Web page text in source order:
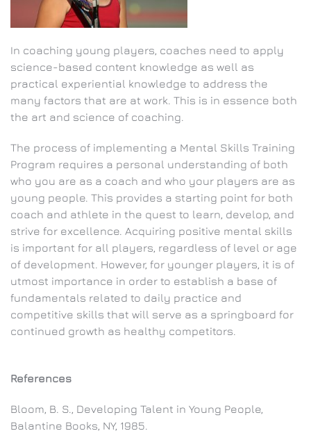
In coaching young players, coaches need to apply
science-based content knowledge as well as
practical experiential knowledge to address the
many factors that are at work. This is in essence both
the art and science of coaching.
The process of implementing a Mental Skills Training
Program requires a personal understanding of both
who you are as a coach and who your players are as
young people. This provides a starting point for both
coach and athlete in the quest to learn, develop, and
strive for excellence. Acquiring positive mental skills
is important for all players, regardless of level or age
of development. However, for younger players, it is of
utmost importance in order to establish a base of
fundamentals related to daily practice and
competitive skills that will serve as a springboard for
continued growth as healthy competitors.
References
Bloom, B. S., Developing Talent in Young People,
Balantine Books, NY, 1985.